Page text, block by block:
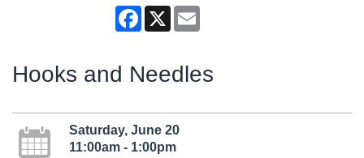
Facebook
X
Hooks and Needles
Saturday, June 20
11:00am - 1:00pm